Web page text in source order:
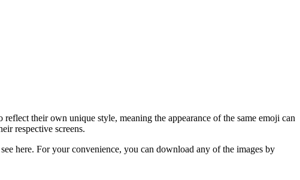
their own unique style, meaning the appearance of the same emoji can
respective screens.
here. For your convenience, you can download any of the images by